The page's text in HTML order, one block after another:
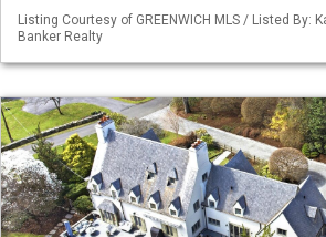
Listing Courtesy of GREENWICH MLS / Listed By:
Banker Realty